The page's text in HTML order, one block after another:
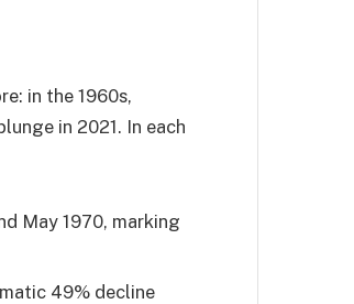
in the 1960s,
in 2021. In each
May 1970, marking
49% decline